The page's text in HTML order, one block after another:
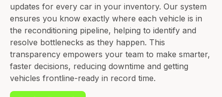
updates for every car in your inventory. Our system
ensures you know exactly where each vehicle is in
the reconditioning pipeline, helping to identify and
resolve bottlenecks as they happen. This
transparency empowers your team to make smarter,
faster decisions, reducing downtime and getting
vehicles frontline-ready in record time.